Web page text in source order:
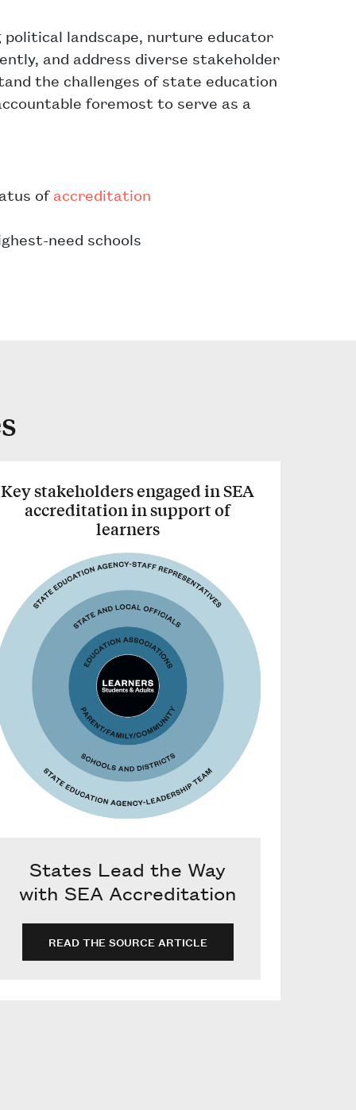
political landscape, nurture educator
and address diverse stakeholder
the challenges of state education
foremost to serve as a
of accreditation
need schools
Key stakeholders engaged in SEA
accreditation in support of
learners
States Lead the Way
with SEA Accreditation
READ THE SOURCE ARTICLE